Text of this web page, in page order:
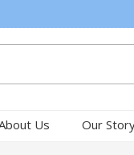
Us Our